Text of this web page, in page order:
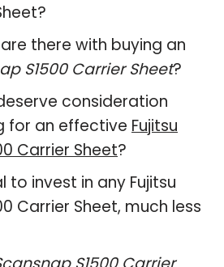
there with buying an
S1500 Carrier Sheet?
consideration
for an effective Fujitsu
Carrier Sheet?
to invest in any Fujitsu
Carrier Sheet, much less